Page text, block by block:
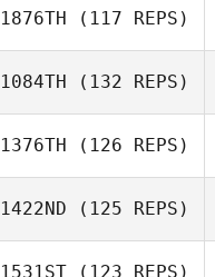
Henderson
1876TH (117 REPS)
1084TH (132 REPS)
Lisa Apicelli
1376TH (126 REPS)
1422ND (125 REPS)
1531ST (123 REPS)